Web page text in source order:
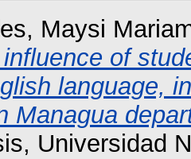
Maysi
of
language,
Managua
Universidad